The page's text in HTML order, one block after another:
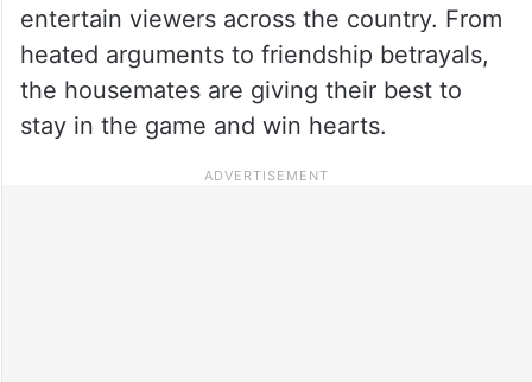
entertain viewers across the country. From
heated arguments to friendship betrayals,
the housemates are giving their best to
stay in the game and win hearts.